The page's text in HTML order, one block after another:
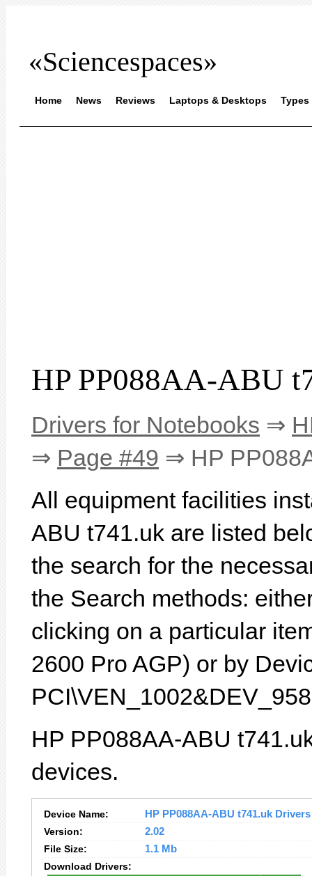
«Sciencespaces»
Home News Reviews Laptops & Desktops Types
HP PP088AA-ABU
Drivers for Notebooks ⇒
⇒ Page #49 ⇒ HP
All equipment facilities
ABU t741.uk are listed
the search for the
the Search methods:
clicking on a particular
2600 Pro AGP) or by
HP PP088AA-ABU
devices.
Device Name:
HP PP088AA-ABU t741.uk
Version:
2.02
File Size:
1.1 Mb
Download Drivers: